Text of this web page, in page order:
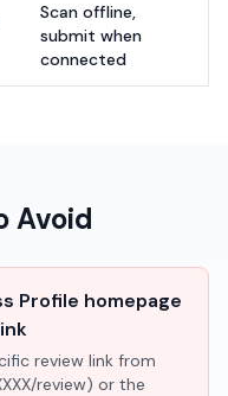
Scan offline,
submit when
connected
Avoid
Profile homepage
review link from
review) or the